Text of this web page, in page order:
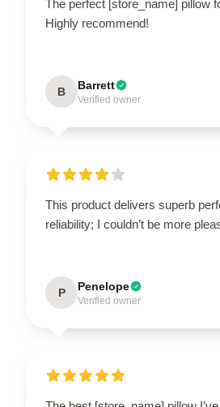
The perfect [store_name] pillow
Highly recommend!
B Barrett
Verified owner
This product delivers superb
reliability; I couldn’t be more
P Penelope
Verified owner